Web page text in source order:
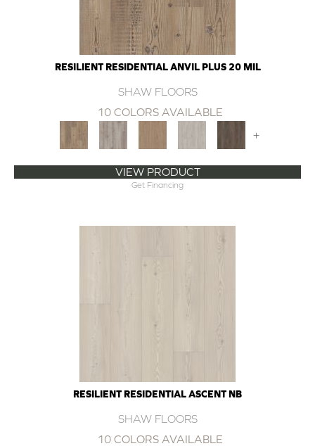
RESILIENT RESIDENTIAL ANVIL PLUS 20 MIL
SHAW FLOORS
10 COLORS AVAILABLE
+
VIEW PRODUCT
Get Financing
RESILIENT RESIDENTIAL ASCENT NB
SHAW FLOORS
10 COLORS AVAILABLE